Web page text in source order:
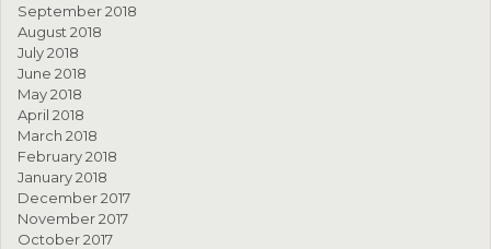
September 2018
August 2018
July 2018
June 2018
May 2018
April 2018
March 2018
February 2018
January 2018
December 2017
November 2017
October 2017